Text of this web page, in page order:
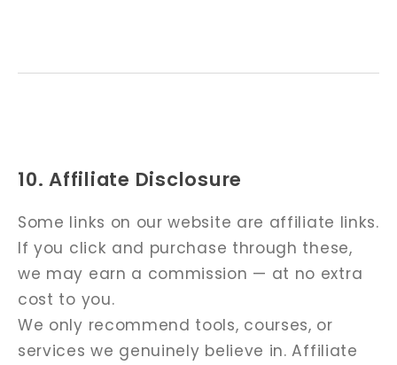
10. Affiliate Disclosure
Some links on our website are affiliate links.
If you click and purchase through these,
we may earn a commission — at no extra
cost to you.
We only recommend tools, courses, or
services we genuinely believe in. Affiliate